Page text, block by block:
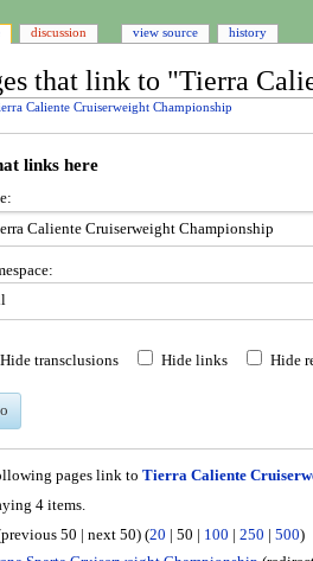
that link to "Tierra
Caliente Cruiserweight Championship
links here
Hide transclusions Hide links Hide
pages link to Tierra Caliente
4 items.
previous 50 next 50) (20 50 100 250 500)
discussion view source history